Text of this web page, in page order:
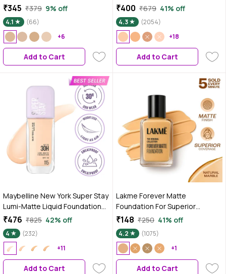
Blendable Foundation for
Makeup (40 ml) (SHADE-5.5)
₹345 ₹379 9% off
4.1
(66)
+6
Add to Cart
Foundation 16H Oil Control -
128 Warm Nude, 30 ml
₹400 ₹679 41% off
4.3
(2054)
+18
Add to Cart
Maybelline New York Super Stay
Lumi-Matte Liquid Foundation
30H Longwear yet Light-As-Air,
115, 35 ml
₹476 ₹825 42% off
4
(232)
+11
Add to Cart
Lakme Forever Matte
Foundation For Superior
Coverage Vit E Lightweight &
Water-Natural Marble 27 ml
₹148 ₹250 41% off
4.2
(1075)
+1
Add to Cart